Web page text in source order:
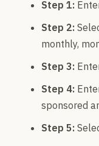
Step 1:
Step 2:
monthly,
Step 3:
Step 4:
sponsored
Step 5: